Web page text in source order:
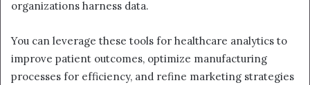
organizations harness data.
You can leverage these tools for healthcare analytics to
improve patient outcomes, optimize manufacturing
processes for efficiency, and refine marketing strategies